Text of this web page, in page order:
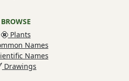
BROWSE
Plants
Names
Names
Drawings